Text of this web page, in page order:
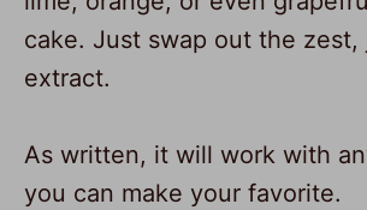
cake. Just swap out the zest,
extract.
As written, it will work with
you can make your favorite.